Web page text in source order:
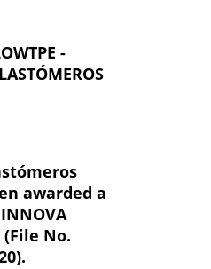
-
awarded a
(File No.